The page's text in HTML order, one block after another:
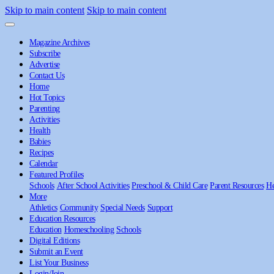
Skip to main content Skip to main content
Magazine Archives
Subscribe
Advertise
Contact Us
Home
Hot Topics
Parenting
Activities
Health
Babies
Recipes
Calendar
Featured Profiles
Schools After School Activities Preschool & Child Care Parent Resources
More
Athletics Community Special Needs Support
Education Resources
Education Homeschooling Schools
Digital Editions
Submit an Event
List Your Business